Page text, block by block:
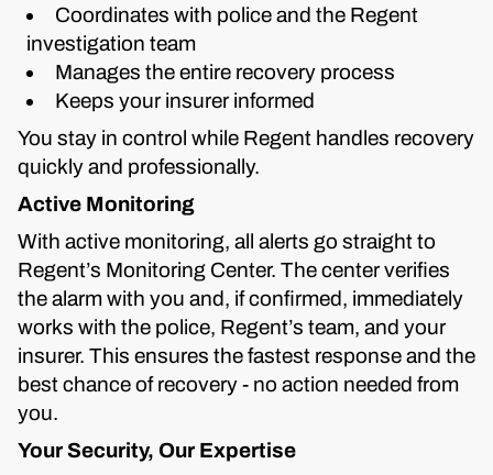
Coordinates with police and the Regent
investigation team
Manages the entire recovery process
Keeps your insurer informed
You stay in control while Regent handles recovery
quickly and professionally.
Active Monitoring
With active monitoring, all alerts go straight to
Regent’s Monitoring Center. The center verifies
the alarm with you and, if confirmed, immediately
works with the police, Regent’s team, and your
insurer. This ensures the fastest response and the
best chance of recovery - no action needed from
you.
Your Security, Our Expertise